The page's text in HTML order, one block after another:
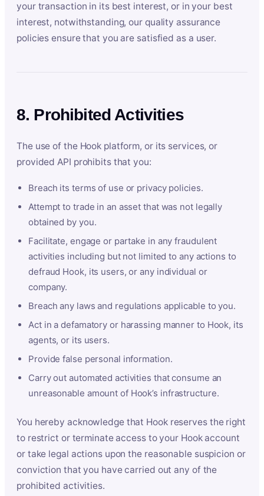
your transaction in its best interest, or in your best
interest, notwithstanding, our quality assurance
policies ensure that you are satisfied as a user.
8. Prohibited Activities
The use of the Hook platform, or its services, or
provided API prohibits that you:
Breach its terms of use or privacy policies.
Attempt to trade in an asset that was not legally
obtained by you.
Facilitate, engage or partake in any fraudulent
activities including but not limited to any actions to
defraud Hook, its users, or any individual or
company.
Breach any laws and regulations applicable to you.
Act in a defamatory or harassing manner to Hook, its
agents, or its users.
Provide false personal information.
Carry out automated activities that consume an
unreasonable amount of Hook’s infrastructure.
You hereby acknowledge that Hook reserves the right
to restrict or terminate access to your Hook account
or take legal actions upon the reasonable suspicion or
conviction that you have carried out any of the
prohibited activities.